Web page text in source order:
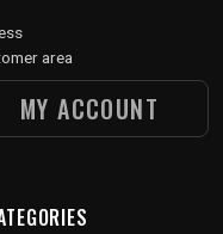
area
MY ACCOUNT